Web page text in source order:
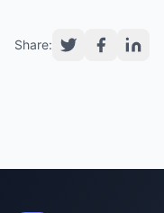
Share: